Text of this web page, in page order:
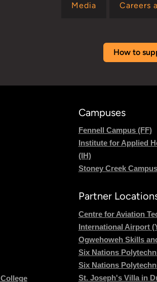
Media Careers
How to
Campuses
Fennell Campus (FF)
Institute for Applied
(IH)
Stoney Creek
Partner
Centre for Aviation
International Airport
Ogwehoweh Skills
Six Nations
Six Nations
St. Joseph's Villa in